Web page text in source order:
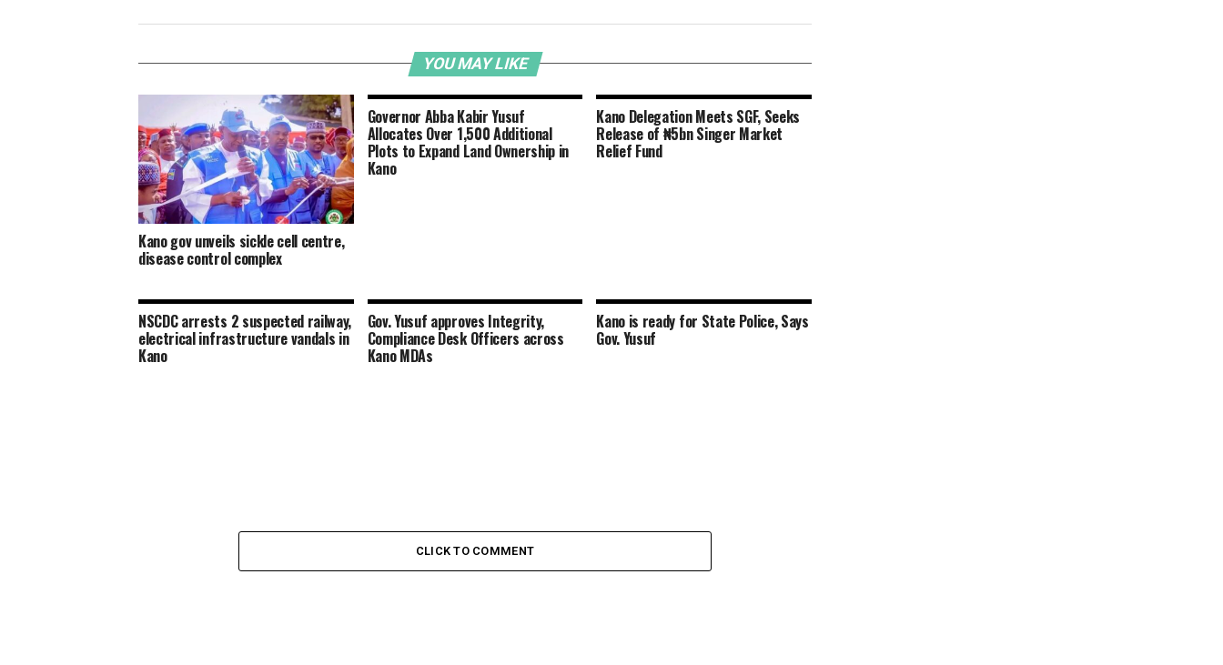
YOU MAY LIKE
Kano gov unveils sickle cell centre,
disease control complex
Governor Abba Kabir Yusuf
Allocates Over 1,500 Additional
Plots to Expand Land Ownership in
Kano
Kano Delegation Meets SGF, Seeks
Release of ₦5bn Singer Market
Relief Fund
NSCDC arrests 2 suspected railway,
electrical infrastructure vandals in
Kano
Gov. Yusuf approves Integrity,
Compliance Desk Officers across
Kano MDAs
Kano is ready for State Police, Says
Gov. Yusuf
CLICK TO COMMENT